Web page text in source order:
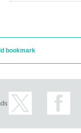
bookmark